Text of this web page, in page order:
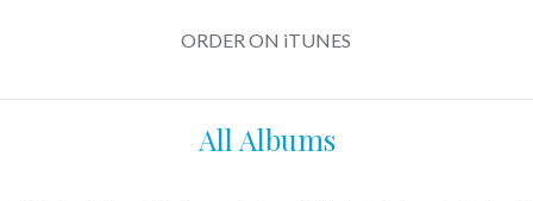
ORDER ON iTUNES
All Albums